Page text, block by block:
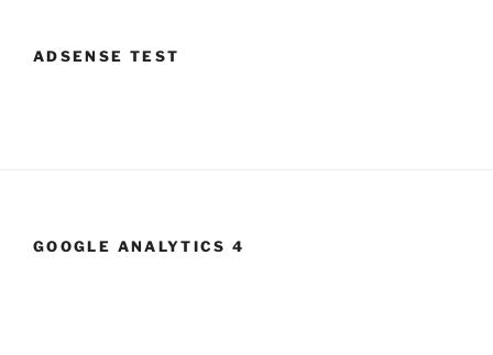
ADSENSE TEST
GOOGLE ANALYTICS 4